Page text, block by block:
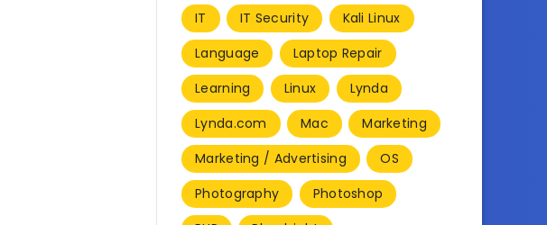
IT
IT Security
Kali Linux
Language
Laptop Repair
Learning
Linux
Lynda
Lynda.com
Mac
Marketing
Marketing / Advertising
OS
Photography
Photoshop